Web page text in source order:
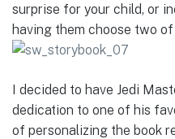
surprise for your child, or
having them choose two
I decided to have Jedi
dedication to one of his
of personalizing the book